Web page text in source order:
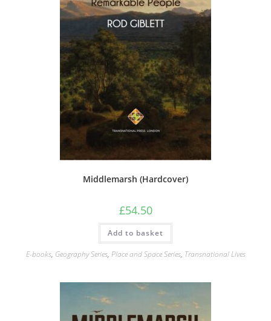
Middlemarsh (Hardcover)
£54.50
Add to basket
E-books, Geography Series, Place and Space Series, Transnational Lives